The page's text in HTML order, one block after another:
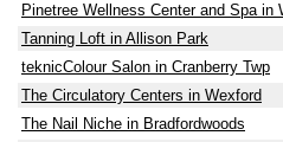
Pinetree Wellness Center and Spa in
Tanning Loft in Allison Park
teknicColour Salon in Cranberry Twp
The Circulatory Centers in Wexford
The Nail Niche in Bradfordwoods